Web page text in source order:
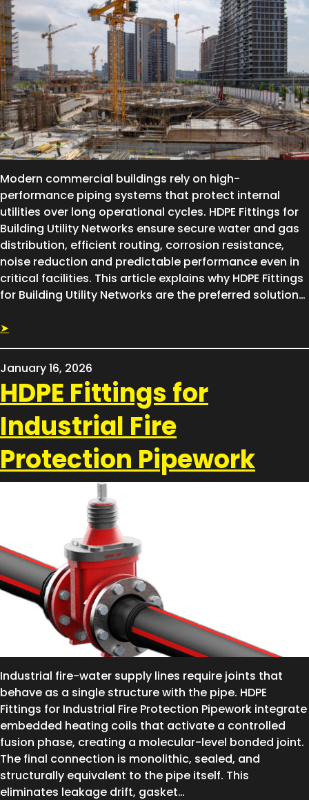
Modern commercial buildings rely on high-
performance piping systems that protect internal
utilities over long operational cycles. HDPE Fittings for
Building Utility Networks ensure secure water and gas
distribution, efficient routing, corrosion resistance,
noise reduction and predictable performance even in
critical facilities. This article explains why HDPE Fittings
for Building Utility Networks are the preferred solution…
➤
January 16, 2026
HDPE Fittings for
Industrial Fire
Protection Pipework
Industrial fire-water supply lines require joints that
behave as a single structure with the pipe. HDPE
Fittings for Industrial Fire Protection Pipework integrate
embedded heating coils that activate a controlled
fusion phase, creating a molecular-level bonded joint.
The final connection is monolithic, sealed, and
structurally equivalent to the pipe itself. This
eliminates leakage drift, gasket…